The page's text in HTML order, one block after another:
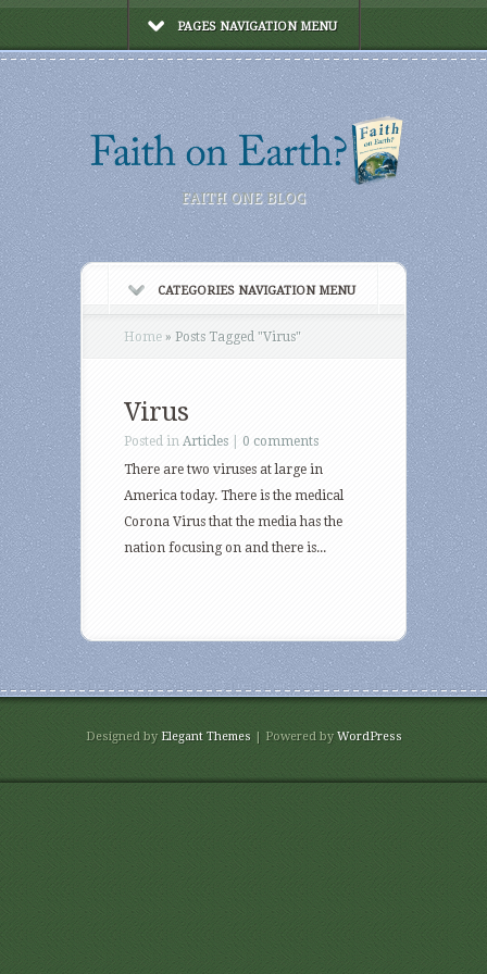
PAGES NAVIGATION MENU
FAITH ONE BLOG
CATEGORIES NAVIGATION MENU
Home » Posts Tagged "Virus"
Virus
Posted in Articles
0 comments
There are two viruses at large in
America today. There is the medical
Corona Virus that the media has the
nation focusing on and there is...
Designed by Elegant Themes| Powered byWordPress